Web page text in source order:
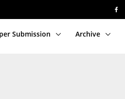
Submission Archive